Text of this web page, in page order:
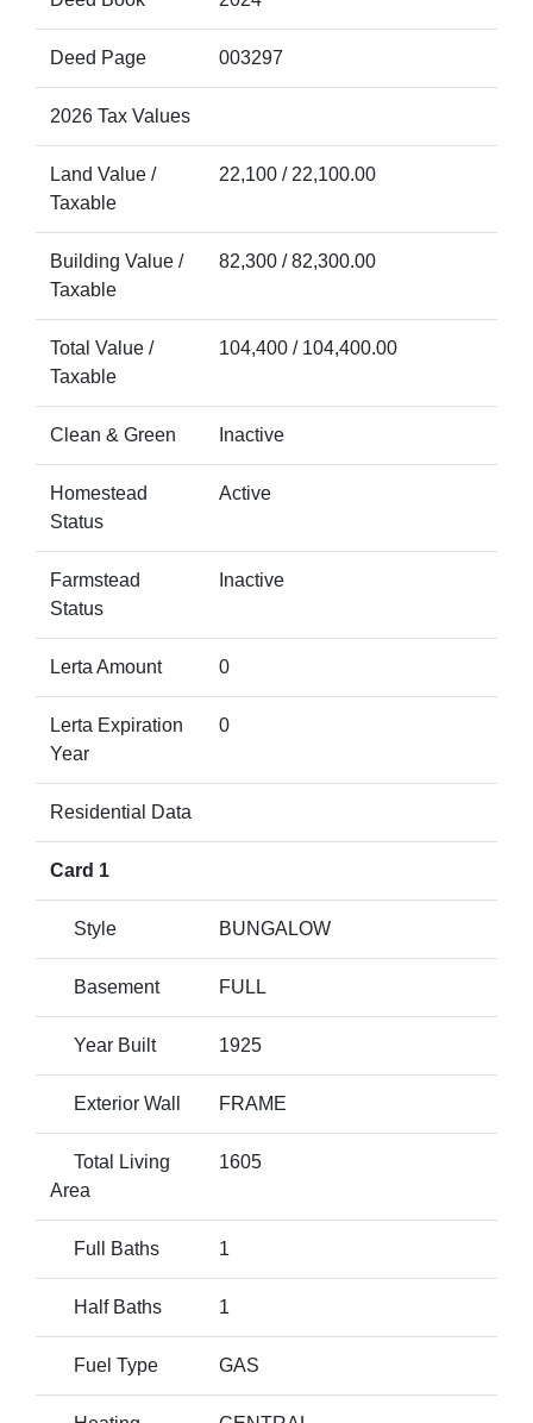
Deed Page 003297
2026 Tax Values
Land Value /
Taxable
22,100 / 22,100.00
Building Value /
Taxable
82,300 / 82,300.00
Total Value /
Taxable
104,400 / 104,400.00
Clean & Green Inactive
Homestead
Status
Active
Farmstead
Status
Inactive
Lerta Amount 0
Lerta Expiration
Year
0
Residential Data
Card 1
Style BUNGALOW
Basement FULL
Year Built 1925
Exterior Wall FRAME
Total Living
Area
1605
Full Baths 1
Half Baths 1
Fuel Type GAS